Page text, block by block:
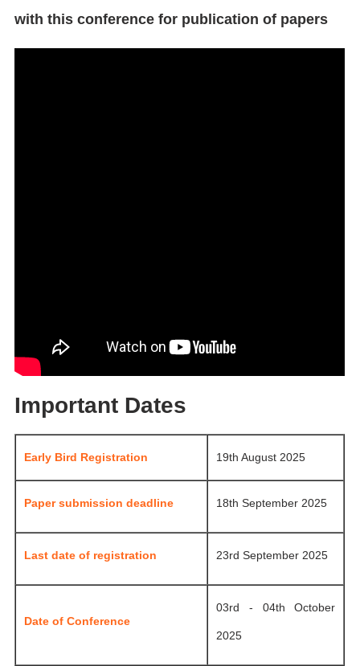
with this conference for publication of papers
Important Dates
Early Bird Registration 19th August 2025
Paper submission deadline 18th September 2025
Last date of registration 23rd September 2025
Date of Conference
03rd - 04th October
2025